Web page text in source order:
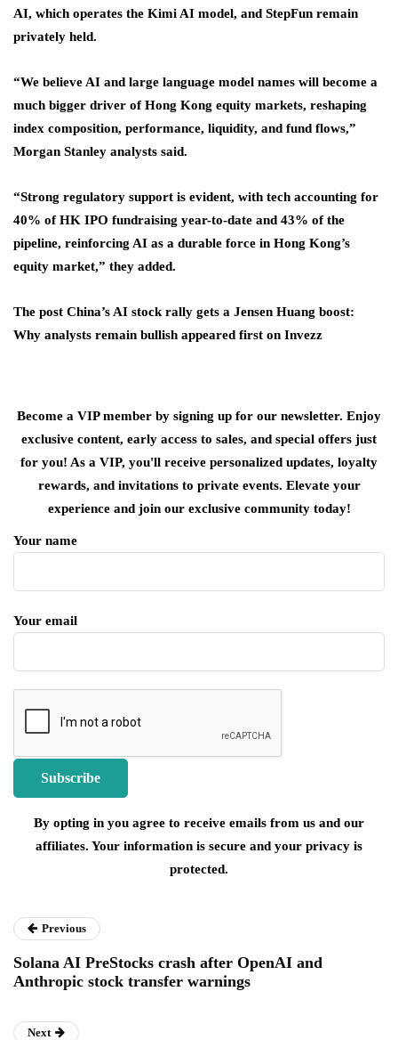
AI, which operates the Kimi AI model, and StepFun remain
privately held.
“We believe AI and large language model names will become a
much bigger driver of Hong Kong equity markets, reshaping
index composition, performance, liquidity, and fund flows,”
Morgan Stanley analysts said.
“Strong regulatory support is evident, with tech accounting for
40% of HK IPO fundraising year-to-date and 43% of the
pipeline, reinforcing AI as a durable force in Hong Kong’s
equity market,” they added.
The post China’s AI stock rally gets a Jensen Huang boost:
Why analysts remain bullish appeared first on Invezz
Become a VIP member by signing up for our newsletter. Enjoy
exclusive content, early access to sales, and special offers just
for you! As a VIP, you'll receive personalized updates, loyalty
rewards, and invitations to private events. Elevate your
experience and join our exclusive community today!
Your name
Your email
By opting in you agree to receive emails from us and our
affiliates. Your information is secure and your privacy is
protected.
Previous
Solana AI PreStocks crash after OpenAI and
Anthropic stock transfer warnings
Next